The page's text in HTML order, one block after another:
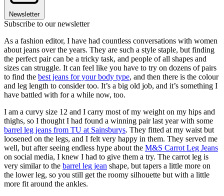
Newsletter
Subscribe to our newsletter
As a fashion editor, I have had countless conversations with women
about jeans over the years. They are such a style staple, but finding
the perfect pair can be a tricky task, and people of all shapes and
sizes can struggle. It can feel like you have to try on dozens of pairs
to find the best jeans for your body type, and then there is the colour
and leg length to consider too. It’s a big old job, and it’s something I
have battled with for a while now, too.
I am a curvy size 12 and I carry most of my weight on my hips and
thighs, so I thought I had found a winning pair last year with some
barrel leg jeans from TU at Sainsburys. They fitted at my waist but
loosened on the legs, and I felt very happy in them. They served me
well, but after seeing endless hype about the M&S Carrot Leg Jeans
on social media, I knew I had to give them a try. The carrot leg is
very similar to the barrel leg jean shape, but tapers a little more on
the lower leg, so you still get the roomy silhouette but with a little
more fit around the ankles.